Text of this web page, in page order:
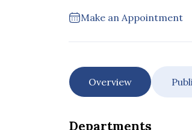
Make an Appointment
Overview
Departments